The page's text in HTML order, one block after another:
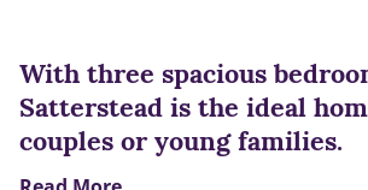
With three spacious
Satterstead is the ideal
couples or young families.